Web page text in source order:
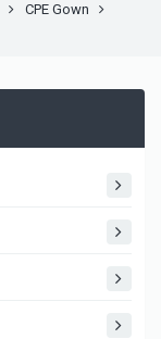
CPE Gown